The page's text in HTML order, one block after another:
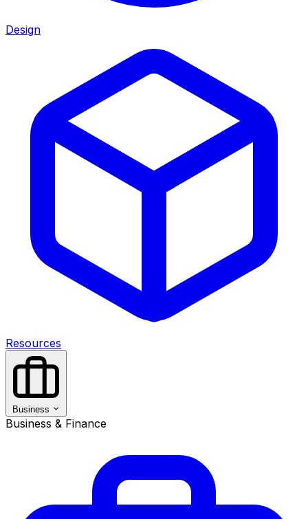
Design
Resources
Business
Business & Finance